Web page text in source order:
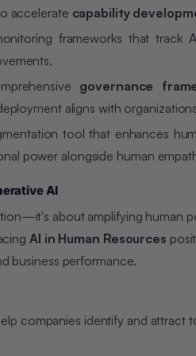
accelerate capability
frameworks that track
governance
aligns with
tool that enhances
power alongside human
AI
about amplifying human
AI in Human Resources
business performance.
companies identify and attract